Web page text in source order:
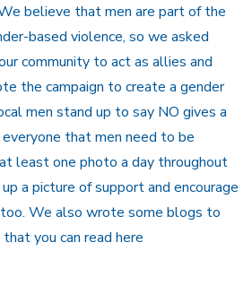
believe that men are part of the
based violence, so we asked
community to act as allies and
the campaign to create a gender
men stand up to say NO gives a
that men need to be
least one photo a day throughout
a picture of support and encourage
We also wrote some blogs to
you can read here